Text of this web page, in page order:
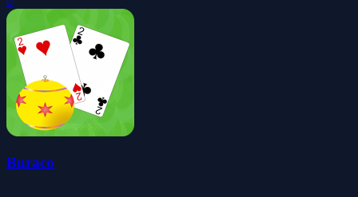
Buraco